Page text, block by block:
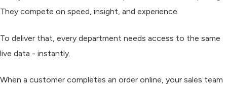
They compete on speed, insight, and experience.
To deliver that, every department needs access to the same
live data - instantly.
When a customer completes an order online, your sales team